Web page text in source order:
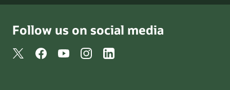
Follow us on social media